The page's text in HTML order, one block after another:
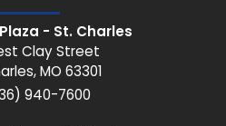
- St. Charles
Clay Street
,MO 63301
940-7600